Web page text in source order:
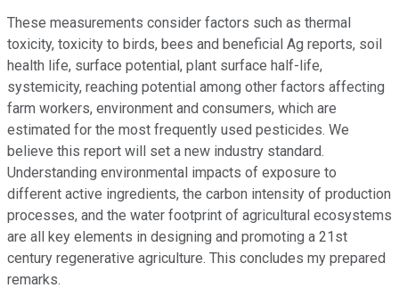
These measurements consider factors such as thermal
toxicity, toxicity to birds, bees and beneficial Ag reports, soil
health life, surface potential, plant surface half-life,
systemicity, reaching potential among other factors affecting
farm workers, environment and consumers, which are
estimated for the most frequently used pesticides. We
believe this report will set a new industry standard.
Understanding environmental impacts of exposure to
different active ingredients, the carbon intensity of production
processes, and the water footprint of agricultural ecosystems
are all key elements in designing and promoting a 21st
century regenerative agriculture. This concludes my prepared
remarks.